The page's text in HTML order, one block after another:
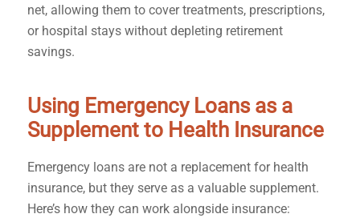
net, allowing them to cover treatments, prescriptions,
or hospital stays without depleting retirement
savings.
Using Emergency Loans as a
Supplement to Health Insurance
Emergency loans are not a replacement for health
insurance, but they serve as a valuable supplement.
Here’s how they can work alongside insurance: